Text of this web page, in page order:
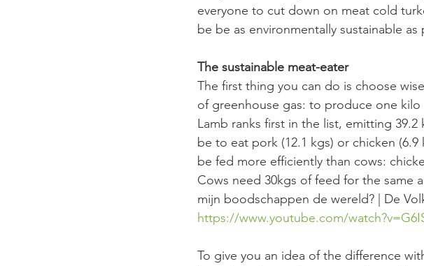
everyone to cut down on meat cold
be be as environmentally sustainable
The sustainable meat-eater
The first thing you can do is choose
of greenhouse gas: to produce one
Lamb ranks first in the list, emitting
be to eat pork (12.1 kgs) or chicken
be fed more efficiently than cows:
Cows need 30kgs of feed for the same
mijn boodschappen de wereld? | De
https://www.youtube.com/
To give you an idea of the difference